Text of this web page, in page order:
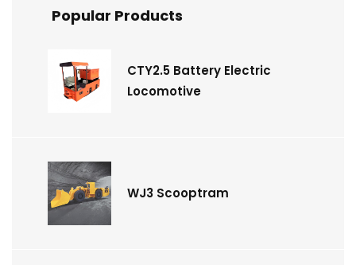
Popular Products
CTY2.5 Battery Electric
Locomotive
WJ3 Scooptram